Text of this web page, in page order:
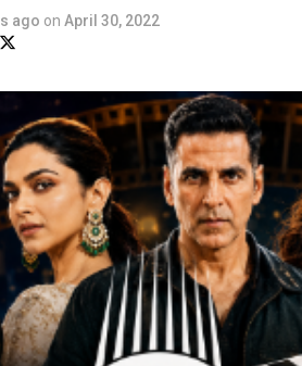
ago on April 30, 2022